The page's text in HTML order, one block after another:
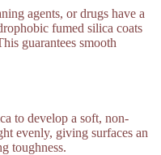
agents, or drugs have a
fumed silica coats
guarantees smooth
to develop a soft, non-
evenly, giving surfaces an
toughness.